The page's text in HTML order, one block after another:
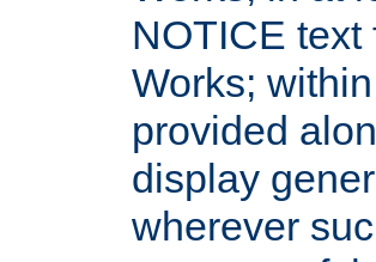
NOTICE
Works;
provided
display
wherever